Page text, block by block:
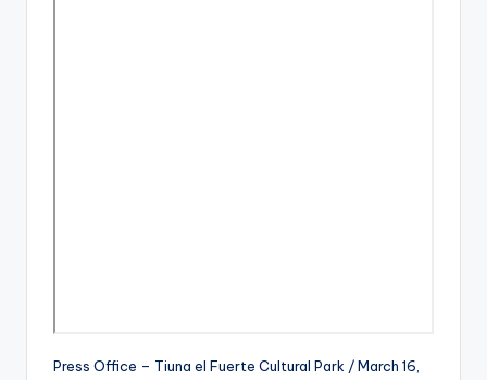
Press Office – Tiuna el Fuerte Cultural Park / March 16,